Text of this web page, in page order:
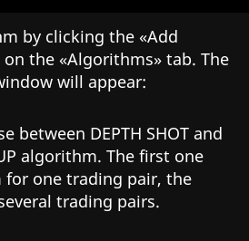
by clicking the «Add
the «Algorithms» tab. The
will appear:
between DEPTH SHOT and
algorithm. The first one
one trading pair, the
trading pairs.